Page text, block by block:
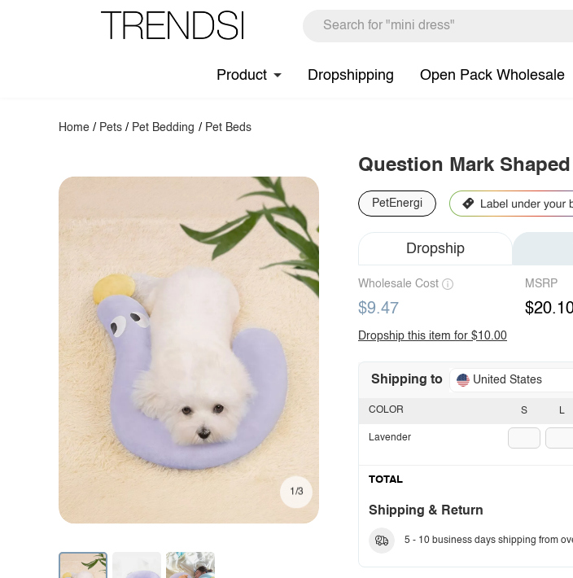
Product Dropshipping Open Pack Wholesale
Home / Pets / Pet Bedding / Pet Beds
1/3
Question Mark
PetEnergi
Dropship
Wholesale Cost
$9.47
MSRP
Dropship this item for $10.00
Shipping to United States
S L
COLOR
Lavender
TOTAL
Shipping & Return
5 - 10 business days shipping from